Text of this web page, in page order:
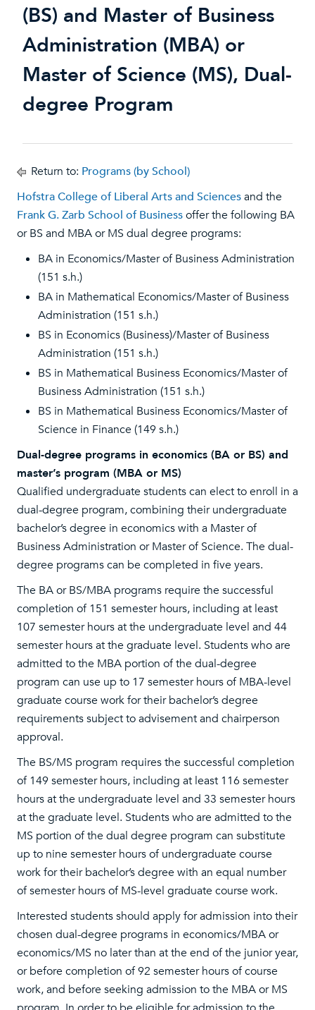
(BS) and Master of Business
Administration (MBA) or
Master of Science (MS), Dual-
degree Program
Return to: Programs (by School)
Hofstra College of Liberal Arts and Sciencesand the
Frank G. Zarb School of Businessoffer the following BA
or BS and MBA or MS dual degree programs:
BA in Economics/Master of Business Administration
(151 s.h.)
BA in Mathematical Economics/Master of Business
Administration (151 s.h.)
BS in Economics (Business)/Master of Business
Administration (151 s.h.)
BS in Mathematical Business Economics/Master of
Business Administration (151 s.h.)
BS in Mathematical Business Economics/Master of
Science in Finance (149 s.h.)
Dual-degree programs in economics (BA or BS) and
master’s program (MBA or MS)
Qualified undergraduate students can elect to enroll in a
dual-degree program, combining their undergraduate
bachelor’s degree in economics with a Master of
Business Administration or Master of Science. The dual-
degree programs can be completed in five years.
The BA or BS/MBA programs require the successful
completion of 151 semester hours, including at least
107 semester hours at the undergraduate level and 44
semester hours at the graduate level. Students who are
admitted to the MBA portion of the dual-degree
program can use up to 17 semester hours of MBA-level
graduate course work for their bachelor’s degree
requirements subject to advisement and chairperson
approval.
The BS/MS program requires the successful completion
of 149 semester hours, including at least 116 semester
hours at the undergraduate level and 33 semester hours
at the graduate level. Students who are admitted to the
MS portion of the dual degree program can substitute
up to nine semester hours of undergraduate course
work for their bachelor’s degree with an equal number
of semester hours of MS-level graduate course work.
Interested students should apply for admission into their
chosen dual-degree programs in economics/MBA or
economics/MS no later than at the end of the junior year,
or before completion of 92 semester hours of course
work, and before seeking admission to the MBA or MS